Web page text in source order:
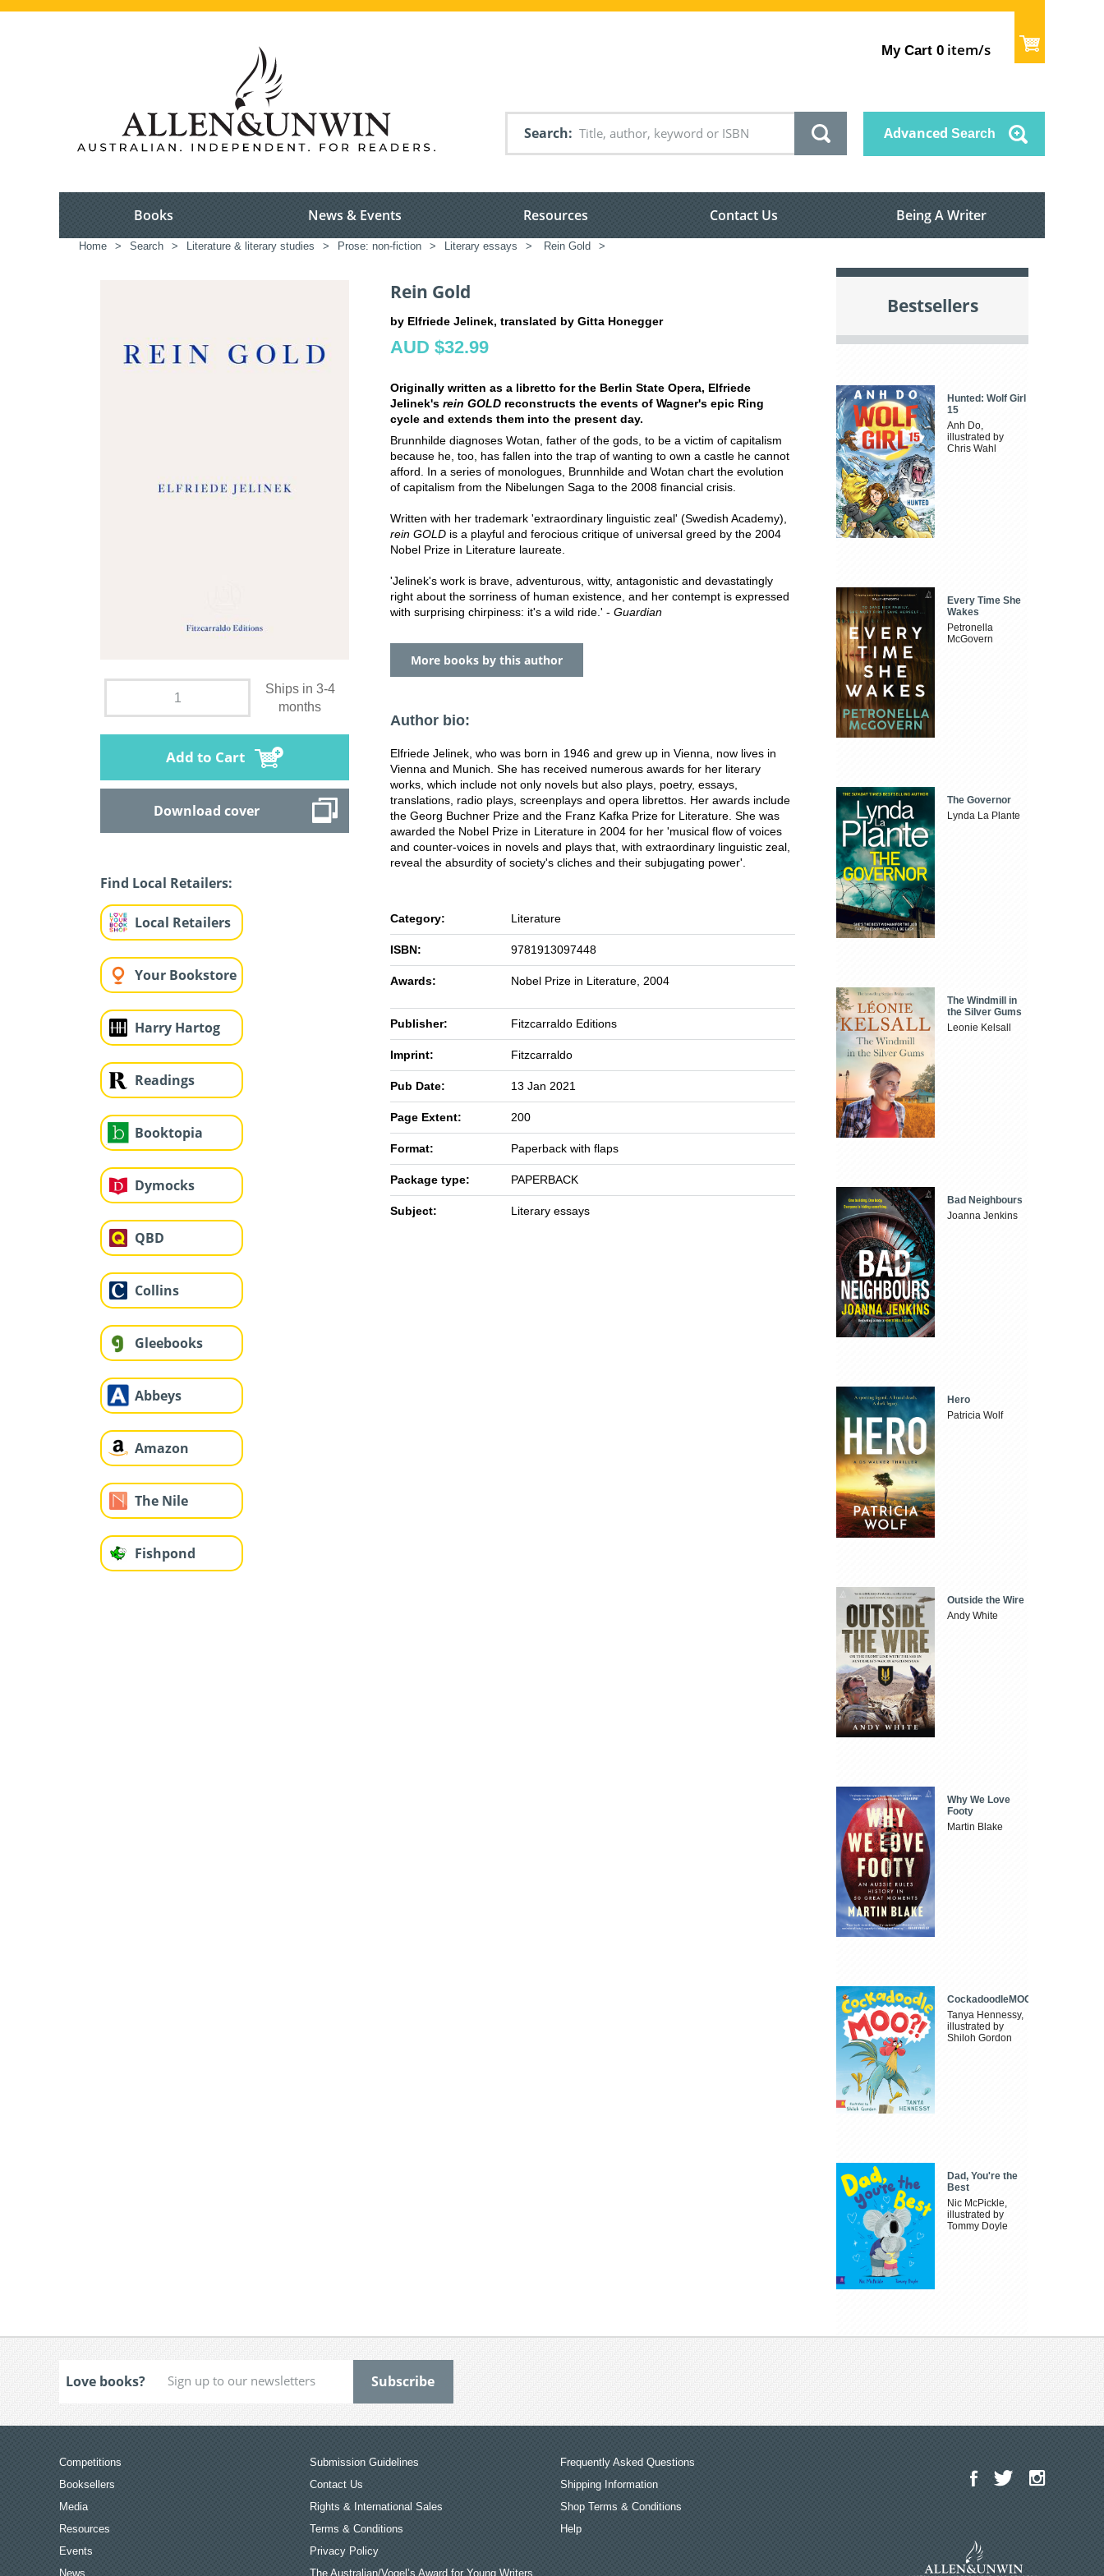
My Cart 0 item/s
Search Advanced Search
Books News & Events Resources Contact Us Being A Writer
Home > Search > Literature & literary studies > Prose: non-fiction > Literary essays > Rein Gold >
Ships in 3-4
months
Add to Cart
Download cover
Find Local Retailers:
Local Retailers
Your Bookstore
Harry Hartog
Readings
Booktopia
Dymocks
QBD
Collins
Gleebooks
Abbeys
Amazon
The Nile
Fishpond
Rein Gold
by Elfriede Jelinek, translated by Gitta Honegger
AUD $32.99
Originally written as a libretto for the Berlin State Opera, Elfriede
Jelinek's rein GOLD reconstructs the events of Wagner's epic Ring
cycle and extends them into the present day.
Brunnhilde diagnoses Wotan, father of the gods, to be a victim of capitalism
because he, too, has fallen into the trap of wanting to own a castle he cannot
afford. In a series of monologues, Brunnhilde and Wotan chart the evolution
of capitalism from the Nibelungen Saga to the 2008 financial crisis.
Written with her trademark 'extraordinary linguistic zeal' (Swedish Academy),
rein GOLD is a playful and ferocious critique of universal greed by the 2004
Nobel Prize in Literature laureate.
'Jelinek's work is brave, adventurous, witty, antagonistic and devastatingly
right about the sorriness of human existence, and her contempt is expressed
with surprising chirpiness: it's a wild ride.' - Guardian
More books by this author
Author bio:
Elfriede Jelinek, who was born in 1946 and grew up in Vienna, now lives in
Vienna and Munich. She has received numerous awards for her literary
works, which include not only novels but also plays, poetry, essays,
translations, radio plays, screenplays and opera librettos. Her awards include
the Georg Buchner Prize and the Franz Kafka Prize for Literature. She was
awarded the Nobel Prize in Literature in 2004 for her 'musical flow of voices
and counter-voices in novels and plays that, with extraordinary linguistic zeal,
reveal the absurdity of society's cliches and their subjugating power'.
Category: Literature
ISBN: 9781913097448
Awards: Nobel Prize in Literature, 2004
Publisher: Fitzcarraldo Editions
Imprint: Fitzcarraldo
Pub Date: 13 Jan 2021
Page Extent: 200
Format: Paperback with flaps
Package type: PAPERBACK
Subject: Literary essays
Bestsellers
Hunted: Wolf Girl
15
Anh Do,
illustrated by
Chris Wahl
Every Time She
Wakes
Petronella
McGovern
The Governor
Lynda La Plante
The Windmill in
the Silver Gums
Leonie Kelsall
Bad Neighbours
Joanna Jenkins
Hero
Patricia Wolf
Outside the Wire
Andy White
Why We Love
Footy
Martin Blake
CockadoodleMOO
Tanya Hennessy,
illustrated by
Shiloh Gordon
Dad, You're the
Best
Nic McPickle,
illustrated by
Tommy Doyle
Love books?
Competitions
Booksellers
Media
Resources
Events
News
Submission Guidelines
Contact Us
Rights & International Sales
Terms & Conditions
Privacy Policy
The Australian/Vogel’s Award for Young Writers
Frequently Asked Questions
Shipping Information
Shop Terms & Conditions
Help